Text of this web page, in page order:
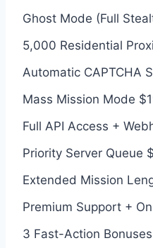
Ghost Mode (Full
5,000 Residential
Automatic CAPTCHA
Mass Mission Mode
Full API Access +
Priority Server Queue
Extended Mission
Premium Support +
3 Fast-Action